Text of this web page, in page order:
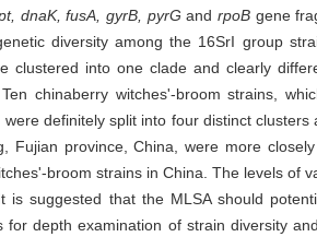
dnaK, fusA, gyrB, pyrG and rpoBgene
diversity among the 16SrI group
clustered into one clade and clearly
chinaberry witches'-broom strains,
definitely split into four distinct clusters
Fujian province, China, were more
broom strains in China. The levels of
suggested that the MLSA should
depth examination of strain diversity